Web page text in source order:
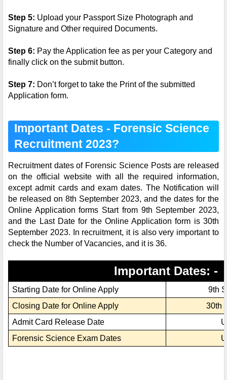
Step 5: Upload your Passport Size Photograph and
Signature and Other required Documents.
Step 6: Pay the Application fee as per your Category and
finally click on the submit button.
Step 7: Don’t forget to take the Print of the submitted
Application form.
Important Dates - Forensic Science
Recruitment 2023?
Recruitment dates of Forensic Science Posts are released
on the official website with all the required information,
except admit cards and exam dates. The Notification will
be released on 8th September 2023, and the dates for the
Online Application forms Start from 9th September 2023,
and the Last Date for the Online Application form is 30th
September 2023. In recruitment, it is also very important to
check the Number of Vacancies, and it is 36.
Important Dates: -
Starting Date for Online Apply
9th
Closing Date for Online Apply
30th
Admit Card Release Date
Forensic Science Exam Dates